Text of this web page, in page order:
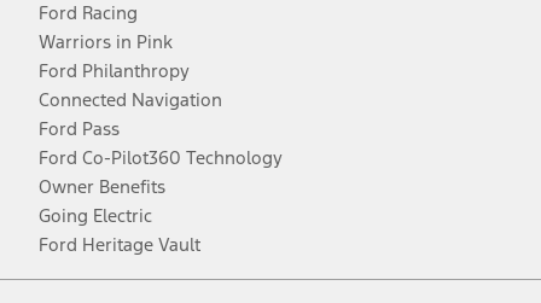
Ford Racing
Warriors in Pink
Ford Philanthropy
Connected Navigation
Ford Pass
Ford Co-Pilot360 Technology
Owner Benefits
Going Electric
Ford Heritage Vault
Facebook
TwitterYoutubeInstagram
Threads
TikTok